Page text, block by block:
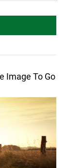
Image To Go